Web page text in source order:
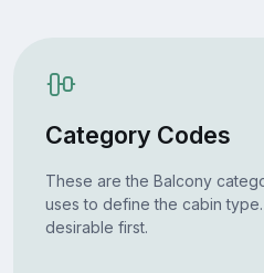
Category Codes
These are the Balcony
uses to define the cabin
desirable first.